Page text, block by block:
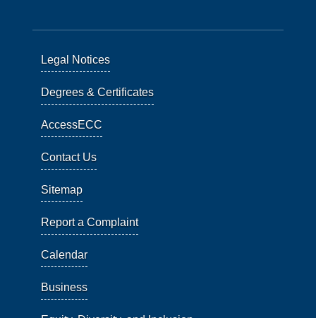
Legal Notices
Degrees & Certificates
AccessECC
Contact Us
Sitemap
Report a Complaint
Calendar
Business